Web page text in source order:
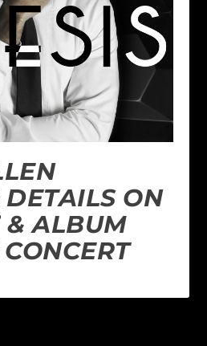
DETAILS ON
& ALBUM